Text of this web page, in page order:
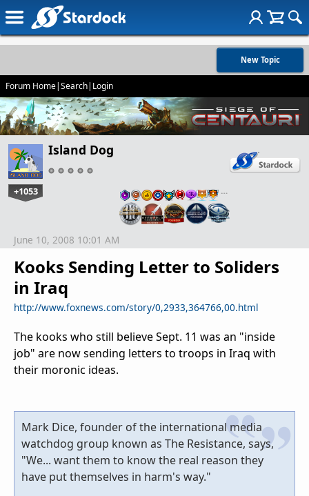
New Topic
Forum Home|Search| Login
Island Dog
+1053 …
Kooks Sending Letter to Soliders
in Iraq
http://www.foxnews.com/story/0,2933,364766,00.html
June 10, 2008 10:01 AM
The kooks who still believe Sept. 11 was an "inside
job" are now sending letters to troops in Iraq with
their moronic ideas.
Mark Dice, founder of the international media
watchdog group known as The Resistance, says,
"We... want them to know the real reason they
have put themselves in harm's way."